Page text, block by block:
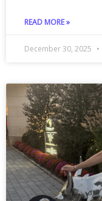
READ MORE »
December 30, 2025